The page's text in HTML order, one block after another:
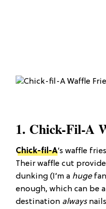
1. Chick-Fil-A
Chick-fil-A’s waffle
Their waffle cut
dunking (I’m a huge
enough, which can be
destination always